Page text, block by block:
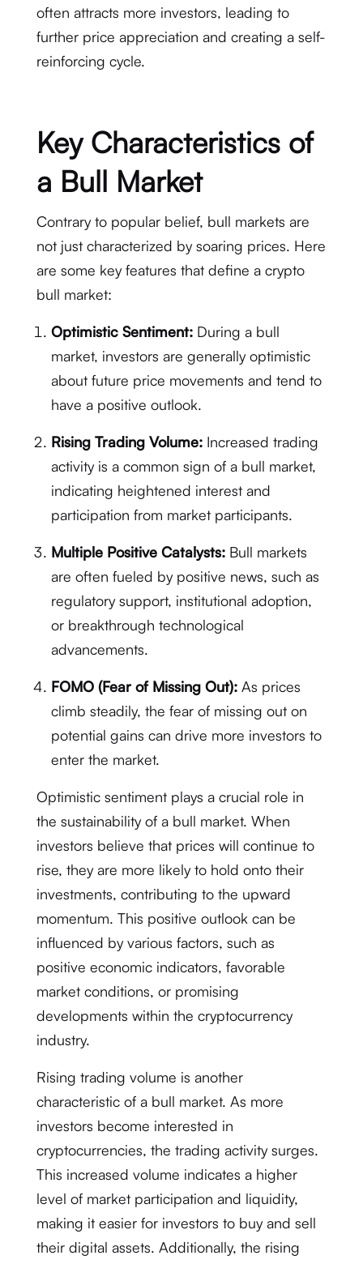
often attracts more investors, leading to
further price appreciation and creating a self-
reinforcing cycle.
Key Characteristics of
a Bull Market
Contrary to popular belief, bull markets are
not just characterized by soaring prices. Here
are some key features that define a crypto
bull market:
Optimistic Sentiment:During a bull
market, investors are generally optimistic
about future price movements and tend to
have a positive outlook.
Rising Trading Volume:Increased trading
activity is a common sign of a bull market,
indicating heightened interest and
participation from market participants.
Multiple Positive Catalysts:Bull markets
are often fueled by positive news, such as
regulatory support, institutional adoption,
or breakthrough technological
advancements.
FOMO (Fear of Missing Out):As prices
climb steadily, the fear of missing out on
potential gains can drive more investors to
enter the market.
Optimistic sentiment plays a crucial role in
the sustainability of a bull market. When
investors believe that prices will continue to
rise, they are more likely to hold onto their
investments, contributing to the upward
momentum. This positive outlook can be
influenced by various factors, such as
positive economic indicators, favorable
market conditions, or promising
developments within the cryptocurrency
industry.
Rising trading volume is another
characteristic of a bull market. As more
investors become interested in
cryptocurrencies, the trading activity surges.
This increased volume indicates a higher
level of market participation and liquidity,
making it easier for investors to buy and sell
their digital assets. Additionally, the rising